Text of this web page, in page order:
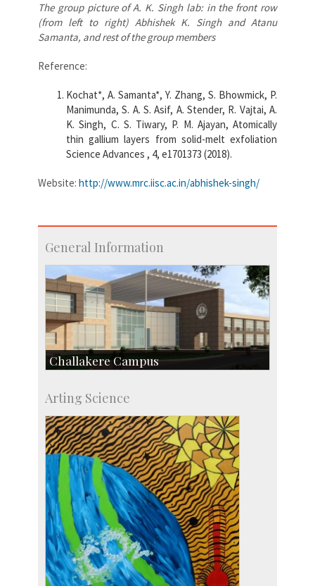
The group picture of A. K. Singh lab: in the front row
(from left to right) Abhishek K. Singh and Atanu
Samanta, and rest of the group members
Reference:
Kochat*, A. Samanta*, Y. Zhang, S. Bhowmick, P.
Manimunda, S. A. S. Asif, A. Stender, R. Vajtai, A.
K. Singh, C. S. Tiwary, P. M. Ajayan, Atomically
thin gallium layers from solid-melt exfoliation
Science Advances , 4, e1701373 (2018).
Website: http://www.mrc.iisc.ac.in/abhishek-singh/
General Information
Challakere Campus
Talent Development Centre
Campus Development
Arting Science